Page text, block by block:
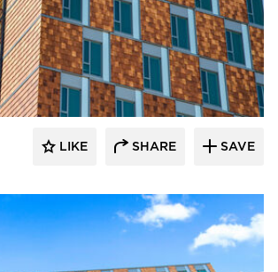
North America
LIKE SHARE SAVE